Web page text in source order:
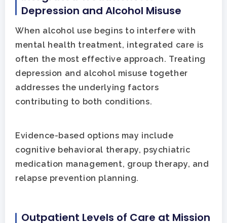
Depression and Alcohol Misuse
When alcohol use begins to interfere with
mental health treatment, integrated care is
often the most effective approach. Treating
depression and alcohol misuse together
addresses the underlying factors
contributing to both conditions.
Evidence-based options may include
cognitive behavioral therapy, psychiatric
medication management, group therapy, and
relapse prevention planning.
Outpatient Levels of Care at Mission